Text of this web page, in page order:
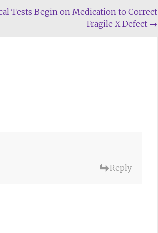
Tests Begin on Medication to Correct
Fragile X Defect →
Reply